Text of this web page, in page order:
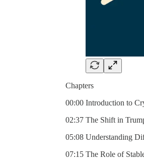
Chapters
00:00 Introduction to
02:37 The Shift in
05:08 Understanding
07:15 The Role of